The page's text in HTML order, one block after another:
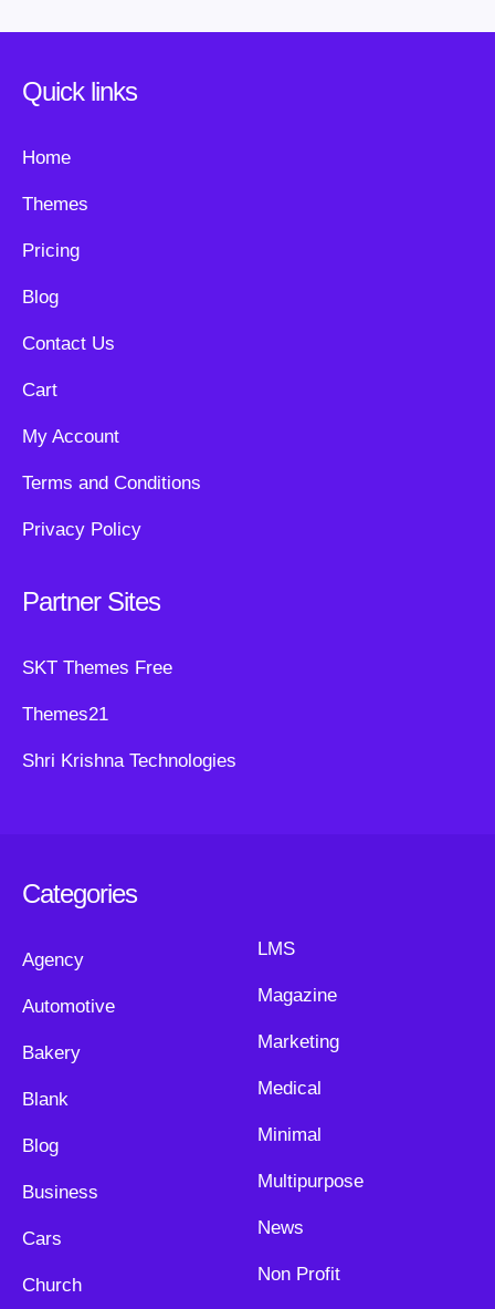
Quick links
Home
Themes
Pricing
Blog
Contact Us
Cart
My Account
Terms and Conditions
Privacy Policy
Partner Sites
SKT Themes Free
Themes21
Shri Krishna Technologies
Categories
Agency
Automotive
Bakery
Blank
Blog
Business
Cars
Church
LMS
Magazine
Marketing
Medical
Minimal
Multipurpose
News
Non Profit